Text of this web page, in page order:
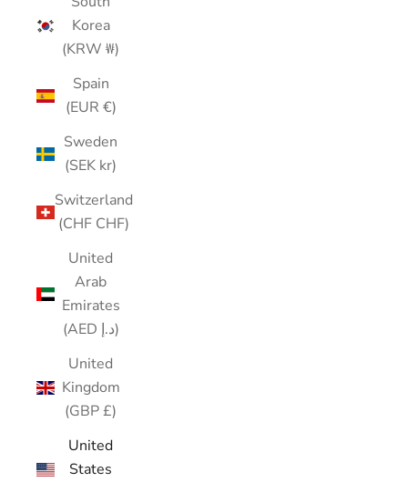
Korea
(KRW ₩)
Spain
(EUR €)
Sweden
(SEK kr)
Switzerland
(CHF CHF)
United
Arab
Emirates
(AED د.إ)
United
Kingdom
(GBP £)
United
States